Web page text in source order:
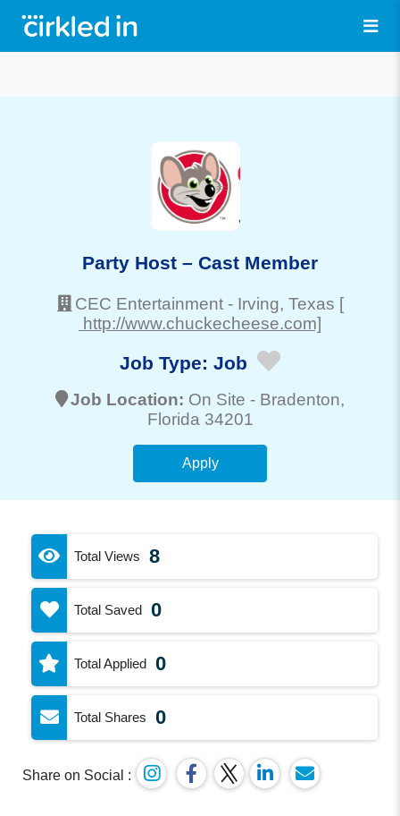
Party Host – Cast Member
CEC Entertainment - Irving, Texas [
http://www.chuckecheese.com]
Job Type: Job
Job Location: On Site - Bradenton,
Florida 34201
Apply
Total Views 8
Total Saved 0
Total Applied 0
Total Shares 0
Share on Social :